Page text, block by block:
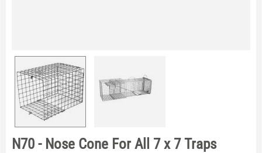
N70 - Nose Cone For All 7 x 7 Traps